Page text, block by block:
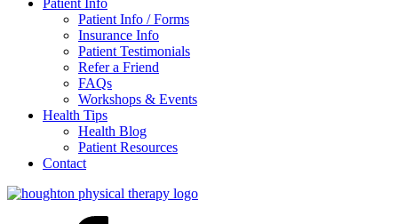
Patient Info
Patient Info / Forms
Insurance Info
Patient Testimonials
Refer a Friend
FAQs
Workshops & Events
Health Tips
Health Blog
Patient Resources
Contact